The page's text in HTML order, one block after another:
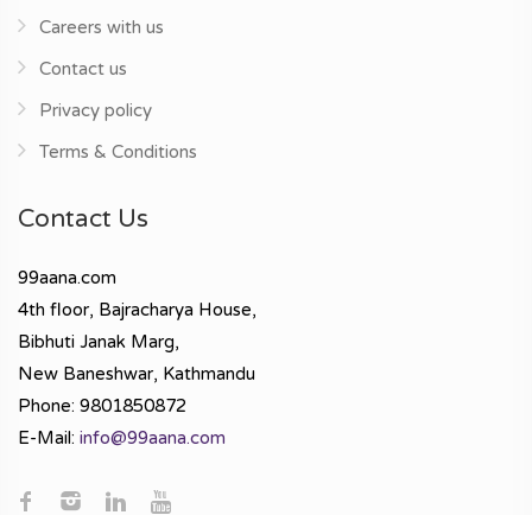
Careers with us
Contact us
Privacy policy
Terms & Conditions
Contact Us
99aana.com
4th floor, Bajracharya House,
Bibhuti Janak Marg,
New Baneshwar, Kathmandu
Phone: 9801850872
E-Mail: info@99aana.com